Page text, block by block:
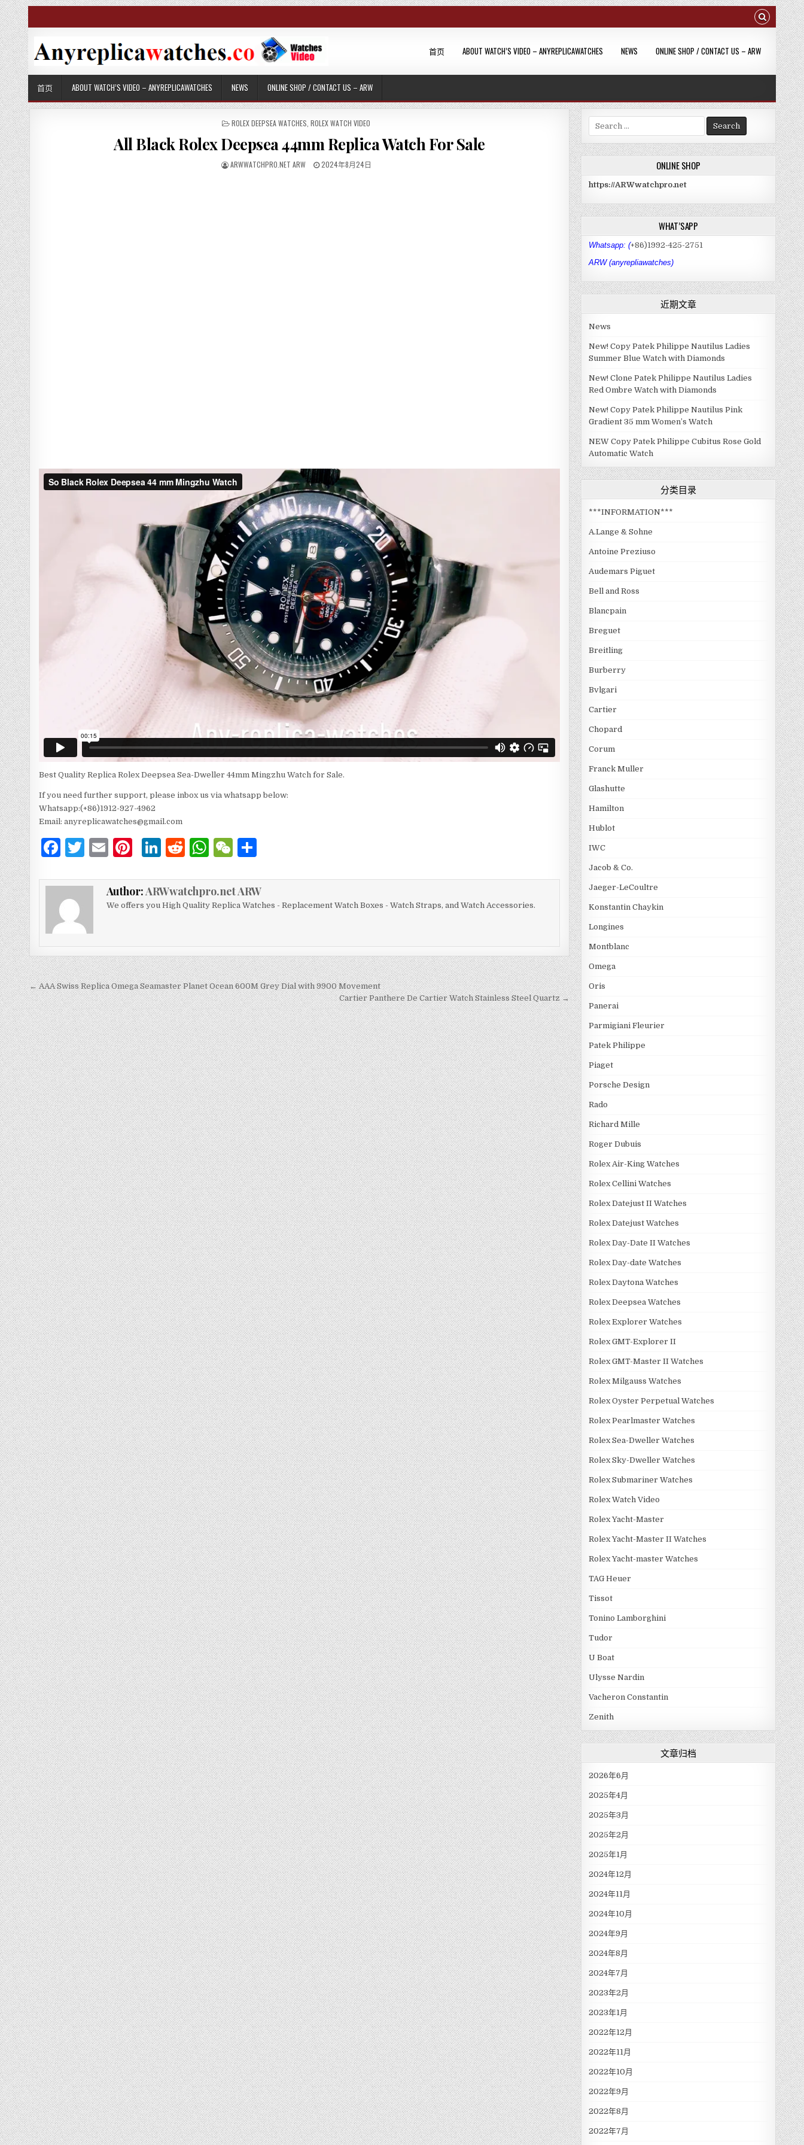
首页 ABOUT WATCH’S VIDEO – ANYREPLICAWATCHES NEWS ONLINE SHOP / CONTACT US – ARW
首页 ABOUT WATCH’S VIDEO – ANYREPLICAWATCHES NEWS ONLINE SHOP / CONTACT US – ARW
P
S
T
E
ROLEX DEEPSEA WATCHES ,ROLEX WATCH VIDEO
All Black Rolex Deepsea 44mm Replica Watch For Sale
ARWWATCHPRO.NET ARW 2024年8月24日
Best Quality Replica Rolex Deepsea Sea-Dweller 44mm Mingzhu Watch for Sale.
If you need further support, please inbox us via whatsapp below:
Whatsapp:(+86)1912-927-4962
Email: anyreplicawatches@gmail.com
F
c
e
b
o
o
k
T
it
r
E
ai
l
Pi
te
re
Li
k
e
n
R
d
di
W
at
s
p
p
W
C
h
Author:ARWwatchpro.net ARW
We offers you High Quality Replica Watches - Replacement Watch Boxes - Watch Straps, and Watch Accessories.
文
章
导
航
← AAA Swiss Replica Omega Seamaster Planet Ocean 600M Grey Dial with 9900 Movement
Cartier Panthere De Cartier Watch Stainless Steel Quartz →
e
a
r
h
o
r
ONLINE SHOP
https://ARWwatchpro.net
WHAT’SAPP
Whatsapp: (+86)1992-425-2751
ARW (anyrepliawatches)
近期文章
News
New! Copy Patek Philippe Nautilus Ladies
Summer Blue Watch with Diamonds
New! Clone Patek Philippe Nautilus Ladies
Red Ombre Watch with Diamonds
New! Copy Patek Philippe Nautilus Pink
Gradient 35 mm Women’s Watch
NEW Copy Patek Philippe Cubitus Rose Gold
Automatic Watch
分类目录
***INFORMATION***
A.Lange & Sohne
Antoine Preziuso
Audemars Piguet
Bell and Ross
Blancpain
Breguet
Breitling
Burberry
Bvlgari
Cartier
Chopard
Corum
Franck Muller
Glashutte
Hamilton
Hublot
IWC
Jacob & Co.
Jaeger-LeCoultre
Konstantin Chaykin
Longines
Montblanc
Omega
Oris
Panerai
Parmigiani Fleurier
Patek Philippe
Piaget
Porsche Design
Rado
Richard Mille
Roger Dubuis
Rolex Air-King Watches
Rolex Cellini Watches
Rolex Datejust II Watches
Rolex Datejust Watches
Rolex Day-Date II Watches
Rolex Day-date Watches
Rolex Daytona Watches
Rolex Deepsea Watches
Rolex Explorer Watches
Rolex GMT-Explorer II
Rolex GMT-Master II Watches
Rolex Milgauss Watches
Rolex Oyster Perpetual Watches
Rolex Pearlmaster Watches
Rolex Sea-Dweller Watches
Rolex Sky-Dweller Watches
Rolex Submariner Watches
Rolex Watch Video
Rolex Yacht-Master
Rolex Yacht-Master II Watches
Rolex Yacht-master Watches
TAG Heuer
Tissot
Tonino Lamborghini
Tudor
U Boat
Ulysse Nardin
Vacheron Constantin
Zenith
文章归档
2026年6月
2025年4月
2025年3月
2025年2月
2025年1月
2024年12月
2024年11月
2024年10月
2024年9月
2024年8月
2024年7月
2023年2月
2023年1月
2022年12月
2022年11月
2022年10月
2022年9月
2022年8月
2022年7月